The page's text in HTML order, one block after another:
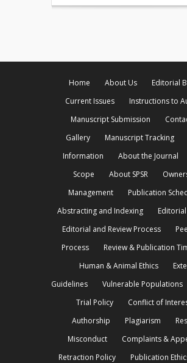
Home About Us
Editorial
Current Issues
Instructions to
Manuscript Submission
Gallery
Manuscript Tracking
Information
About the Journal
Scope
About SPSR
Management
Publication
Abstracting and Indexing
Editorial and Review Process
Process
Review & Publication
Human & Animal Ethics
Guidelines
Vulnerable Populations
Trial Policy
Conflict of
Authorship
Plagiarism
Misconduct
Complaints &
Retraction Policy
Publication